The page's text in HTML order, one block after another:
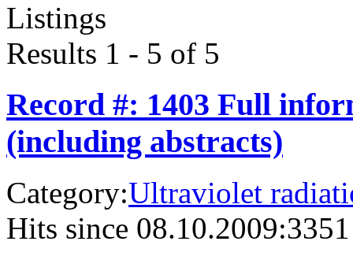
Listings
Results 1 - 5 of 5
Record #: 1403 Full
(including abstracts)
Category:Ultraviolet
Hits since 08.10.2009:3351